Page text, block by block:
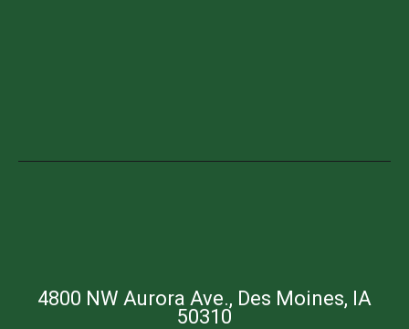
4800 NW Aurora Ave., Des Moines, IA
50310